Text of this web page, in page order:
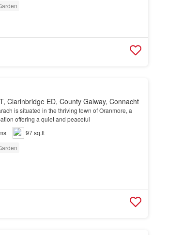
Clarinbridge ED, County Galway, Connacht
is situated in the thriving town of Oranmore, a
offering a quiet and peaceful
97 sq.ft